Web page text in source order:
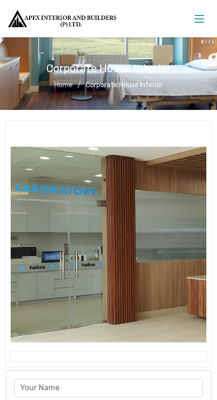
Corporate House Interior
Home Corporate House Interior